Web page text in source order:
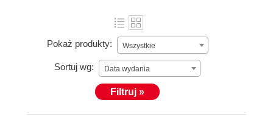
Pokaż produkty: Wszystkie
Sortuj wg: Data wydania
Filtruj »